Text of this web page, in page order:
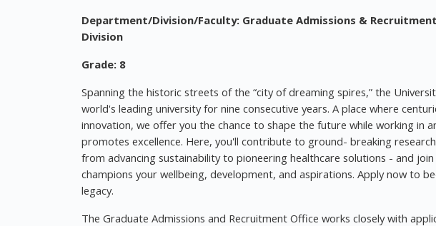
Department/Division/Faculty: Graduate Admissions &
Division
Grade: 8
Spanning the historic streets of the “city of dreaming spires,” the
world's leading university for nine consecutive years. A place where
innovation, we offer you the chance to shape the future while working in
promotes excellence. Here, you'll contribute to ground- breaking
from advancing sustainability to pioneering healthcare solutions - and
champions your wellbeing, development, and aspirations. Apply now to
legacy.
The Graduate Admissions and Recruitment Office works closely with